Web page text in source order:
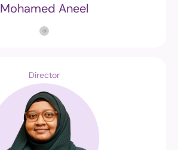
Mohamed Aneel
Director